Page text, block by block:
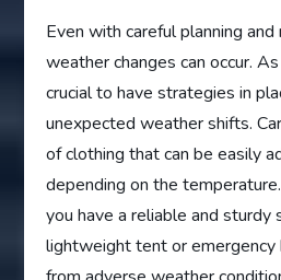
Even with careful planning
weather changes can occur.
crucial to have strategies in
unexpected weather shifts.
of clothing that can be easily
depending on the
you have a reliable and sturdy
lightweight tent or